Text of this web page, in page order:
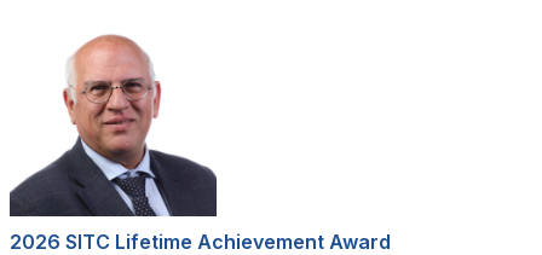
2026 SITC Lifetime Achievement Award